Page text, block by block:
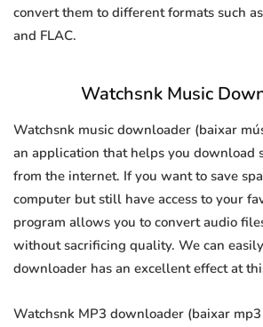
convert them to different formats such
and FLAC.
Watchsnk Music
Watchsnk music downloader (baixar
an application that helps you download
from the internet. If you want to save
computer but still have access to your
program allows you to convert audio
without sacrificing quality. We can
downloader has an excellent effect at
Watchsnk MP3 downloader (baixar